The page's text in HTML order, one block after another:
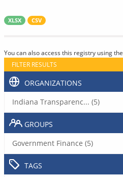
XLSX CSV
You can also access this registry using the
FILTER RESULTS
ORGANIZATIONS
Indiana Transparenc... (5)
GROUPS
Government Finance (5)
TAGS